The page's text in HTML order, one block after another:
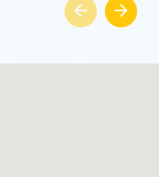
arrow_back arrow_forward